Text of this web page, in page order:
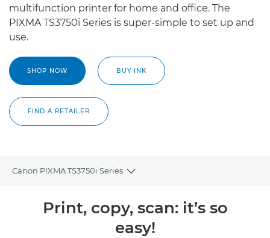
multifunction printer for home and office. The
PIXMA TS3750i Series is super-simple to set up and
use.
SHOP NOW BUY INK
FIND A RETAILER
Canon PIXMA TS3750i Series
Toggle breadcrumbs
OverviewPrint, copy, scan: it’s so
easy!